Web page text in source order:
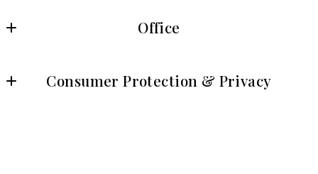
Office
8315 Lee Highway, Suite 430
Consumer Protection & Privacy